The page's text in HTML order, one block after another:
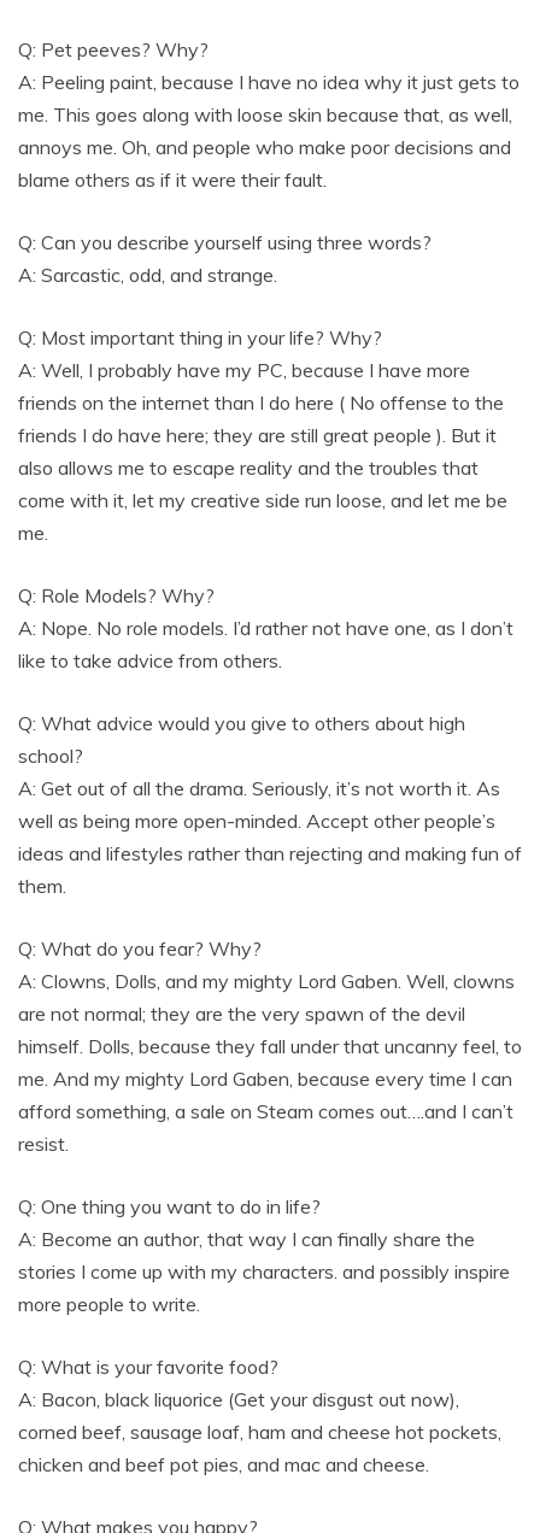
Q: Pet peeves? Why?
A: Peeling paint, because I have no idea why it just gets to
me. This goes along with loose skin because that, as well,
annoys me. Oh, and people who make poor decisions and
blame others as if it were their fault.
Q: Can you describe yourself using three words?
A: Sarcastic, odd, and strange.
Q: Most important thing in your life? Why?
A: Well, I probably have my PC, because I have more
friends on the internet than I do here ( No offense to the
friends I do have here; they are still great people ). But it
also allows me to escape reality and the troubles that
come with it, let my creative side run loose, and let me be
me.
Q: Role Models? Why?
A: Nope. No role models. I’d rather not have one, as I don’t
like to take advice from others.
Q: What advice would you give to others about high
school?
A: Get out of all the drama. Seriously, it’s not worth it. As
well as being more open-minded. Accept other people’s
ideas and lifestyles rather than rejecting and making fun of
them.
Q: What do you fear? Why?
A: Clowns, Dolls, and my mighty Lord Gaben. Well, clowns
are not normal; they are the very spawn of the devil
himself. Dolls, because they fall under that uncanny feel, to
me. And my mighty Lord Gaben, because every time I can
afford something, a sale on Steam comes out….and I can’t
resist.
Q: One thing you want to do in life?
A: Become an author, that way I can finally share the
stories I come up with my characters. and possibly inspire
more people to write.
Q: What is your favorite food?
A: Bacon, black liquorice (Get your disgust out now),
corned beef, sausage loaf, ham and cheese hot pockets,
chicken and beef pot pies, and mac and cheese.
Q: What makes you happy?